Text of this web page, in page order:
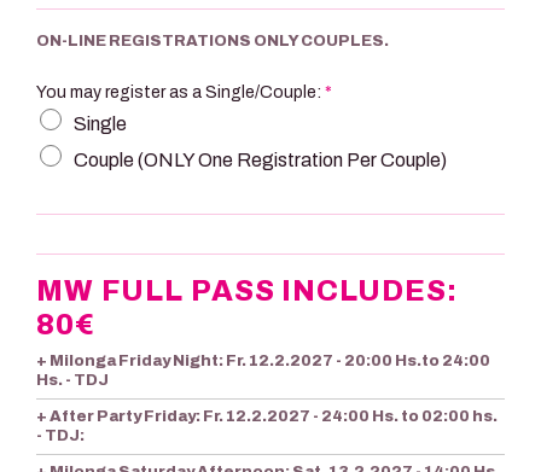
ON-LINE REGISTRATIONS ONLY COUPLES.
You may register as a Single/Couple: *
Single
Couple (ONLY One Registration Per Couple)
MW FULL PASS INCLUDES:
80€
+ Milonga Friday Night: Fr. 12.2.2027 - 20:00 Hs.to 24:00
Hs. - TDJ
+ After Party Friday: Fr. 12.2.2027 - 24:00 Hs. to 02:00 hs.
- TDJ: